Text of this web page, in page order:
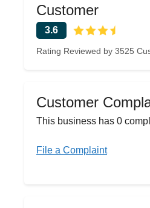
Customer
3.6
Rating Reviewed by 3525
Customer
This business has 0
File a Complaint